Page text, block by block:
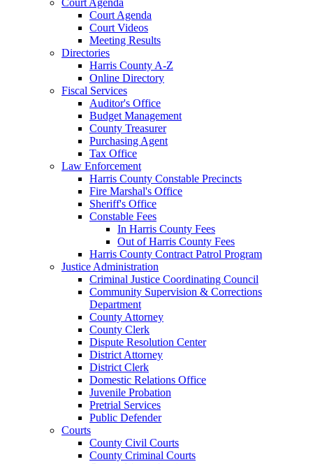
Court Agenda
Court Videos
Meeting Results
Directories
Harris County A-Z
Online Directory
Fiscal Services
Auditor's Office
Budget Management
County Treasurer
Purchasing Agent
Tax Office
Law Enforcement
Harris County Constable Precincts
Fire Marshal's Office
Sheriff's Office
Constable Fees
In Harris County Fees
Out of Harris County Fees
Harris County Contract Patrol Program
Justice Administration
Criminal Justice Coordinating Council
Community Supervision & Corrections
Department
County Attorney
County Clerk
Dispute Resolution Center
District Attorney
District Clerk
Domestic Relations Office
Juvenile Probation
Pretrial Services
Public Defender
Courts
County Civil Courts
County Criminal Courts